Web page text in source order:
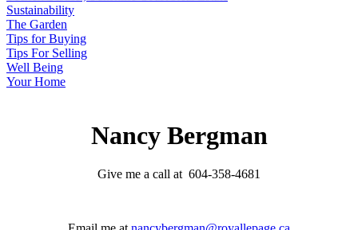
Sustainability
The Garden
Tips for Buying
Tips For Selling
Well Being
Your Home
Nancy Bergman
Give me a call at 604-358-4681